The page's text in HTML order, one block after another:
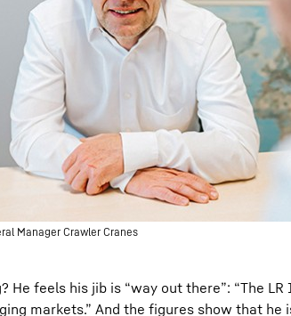
Manager Crawler Cranes
He feels his jib is “way out there”: “The
markets.” And the figures show that